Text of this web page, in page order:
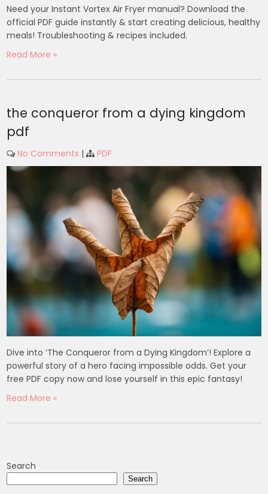
Need your Instant Vortex Air Fryer manual? Download the
official PDF guide instantly & start creating delicious, healthy
meals! Troubleshooting & recipes included.
Read More »
the conqueror from a dying kingdom
pdf
No Comments | PDF
Dive into ‘The Conqueror from a Dying Kingdom’! Explore a
powerful story of a hero facing impossible odds. Get your
free PDF copy now and lose yourself in this epic fantasy!
Read More »
Search
Search